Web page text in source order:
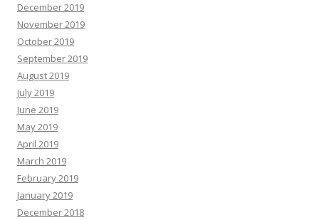
December 2019
November 2019
October 2019
September 2019
August 2019
July 2019
June 2019
May 2019
April 2019
March 2019
February 2019
January 2019
December 2018